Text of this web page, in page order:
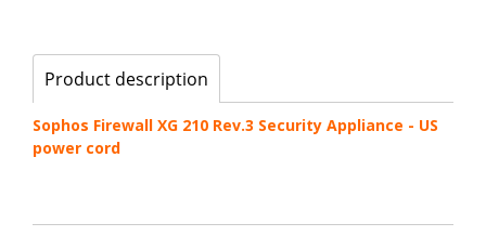
Product description
Sophos Firewall XG 210 Rev.3 Security Appliance - US
power cord